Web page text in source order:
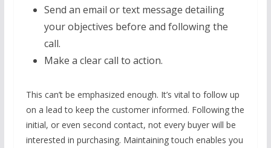
Send an email or text message detailing
your objectives before and following the
call.
Make a clear call to action.
This can’t be emphasized enough. It’s vital to follow up
on a lead to keep the customer informed. Following the
initial, or even second contact, not every buyer will be
interested in purchasing. Maintaining touch enables you